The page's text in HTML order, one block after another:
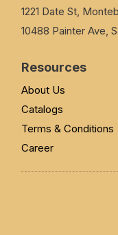
1221 Date St,
10488 Painter Ave,
Resources
About Us
Catalogs
Terms & Conditions
Career